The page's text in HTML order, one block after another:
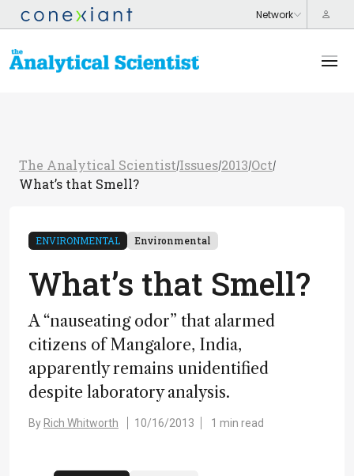
The Analytical Scientist/Issues/2013/Oct/
What’s that Smell?
ENVIRONMENTAL Environmental
What’s that Smell?
A “nauseating odor” that alarmed
citizens of Mangalore, India,
apparently remains unidentified
despite laboratory analysis.
By Rich Whitworth 10/16/2013 1 min read